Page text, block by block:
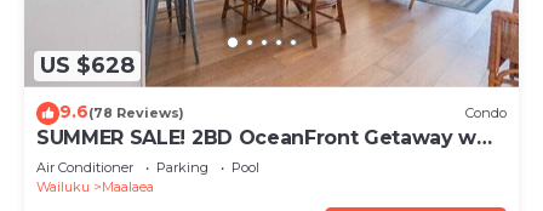
US $628
9.6(78 Reviews) Condo
SUMMER SALE! 2BD OceanFront Getaway w
AC Pool - Lauloa 105
Air Conditioner Parking
Pool
Wailuku
Maalaea